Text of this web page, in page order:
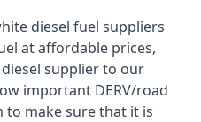
diesel fuel suppliers
at affordable prices,
supplier to our
important DERV/road
to make sure that it is